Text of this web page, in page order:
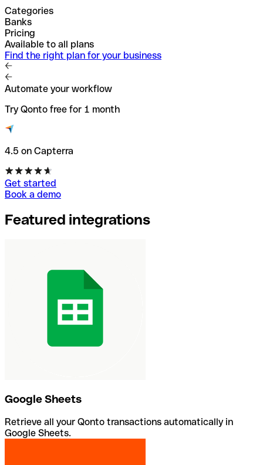
Categories
Banks
Pricing
Available to all plans
Find the right plan for your business
Automate your workflow
Try Qonto free for 1 month
4.5 on Capterra
Get started
Book a demo
Featured integrations
Google Sheets
Retrieve all your Qonto transactions automatically in
Google Sheets.